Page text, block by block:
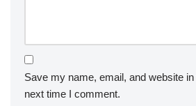
Save my name, email, and website
next time I comment.